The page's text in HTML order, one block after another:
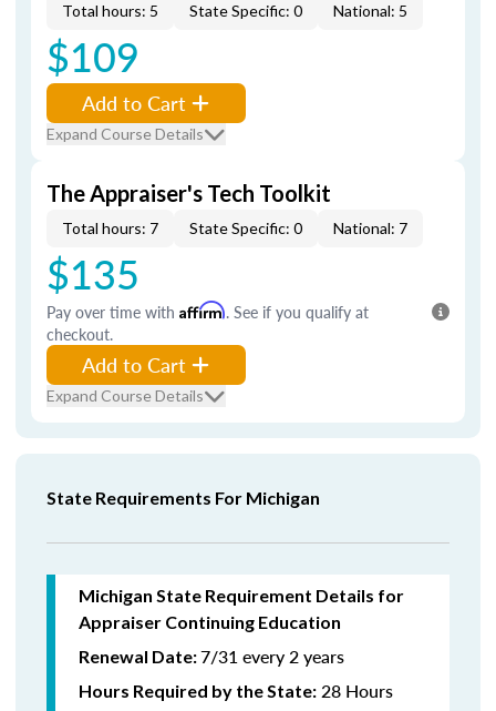
Total hours: 5 State Specific: 0 National: 5
$109
Add to Cart
Expand Course Details
The Appraiser's Tech Toolkit
Total hours: 7 State Specific: 0 National: 7
$135
Pay over time with Affirm. See if you qualify at
checkout.
Add to Cart
Expand Course Details
State Requirements For Michigan
Michigan State Requirement Details for
Appraiser Continuing Education
Renewal Date:7/31 every 2 years
Hours Required by the State: 28 Hours